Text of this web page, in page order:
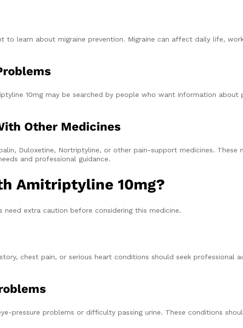
to learn about migraine prevention. Migraine can affect daily life,
10mg may be searched by people who want information about
Other Medicines
Duloxetine, Nortriptyline, or other pain-support medicines. These
and professional guidance.
Amitriptyline 10mg?
extra caution before considering this medicine.
chest pain, or serious heart conditions should seek professional
pressure problems or difficulty passing urine. These conditions